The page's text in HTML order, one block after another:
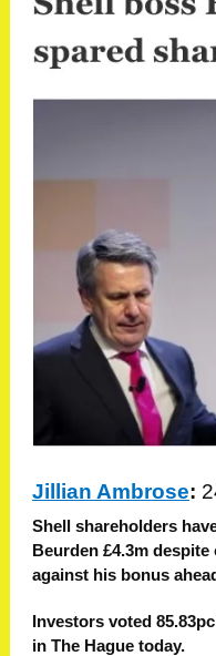
Jillian Ambrose:
Shell shareholders
Beurden £4.3m
against his bonus
Investors voted
in The Hague today.